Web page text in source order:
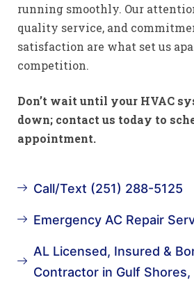
running smoothly. Our
quality service, and
satisfaction are what set us
competition.
Don’t wait until your HVAC
down; contact us today to
appointment.
Call/Text (251) 288-5125
Emergency AC Repair
AL Licensed, Insured &
Contractor in Gulf Shores,